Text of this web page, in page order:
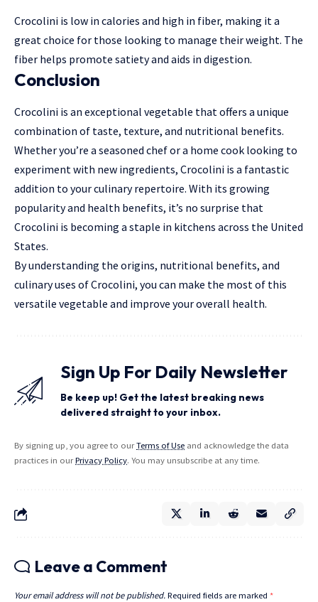
Crocolini is low in calories and high in fiber, making it a
great choice for those looking to manage their weight. The
fiber helps promote satiety and aids in digestion.
Conclusion
Crocolini is an exceptional vegetable that offers a unique
combination of taste, texture, and nutritional benefits.
Whether you’re a seasoned chef or a home cook looking to
experiment with new ingredients, Crocolini is a fantastic
addition to your culinary repertoire. With its growing
popularity and health benefits, it’s no surprise that
Crocolini is becoming a staple in kitchens across the United
States.
By understanding the origins, nutritional benefits, and
culinary uses of Crocolini, you can make the most of this
versatile vegetable and improve your overall health.
Sign Up For Daily Newsletter
Be keep up! Get the latest breaking news
delivered straight to your inbox.
By signing up, you agree to ourTerms of Use and acknowledge the data
practices in ourPrivacy Policy. You may unsubscribe at any time.
Leave a Comment
Your email address will not be published. Required fields are marked *